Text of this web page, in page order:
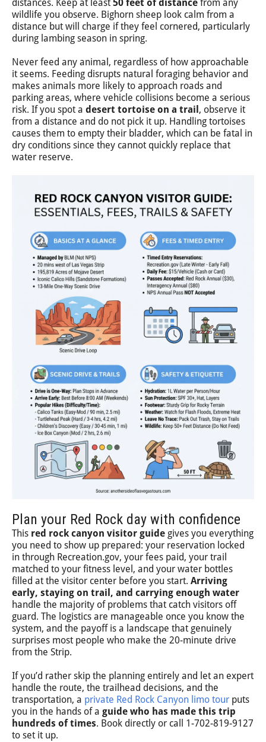
distances. Keep at least 50 feet of distance from any
wildlife you observe. Bighorn sheep look calm from a
distance but will charge if they feel cornered, particularly
during lambing season in spring.
Never feed any animal, regardless of how approachable
it seems. Feeding disrupts natural foraging behavior and
makes animals more likely to approach roads and
parking areas, where vehicle collisions become a serious
risk. If you spot a desert tortoise on a trail , observe it
from a distance and do not pick it up. Handling tortoises
causes them to empty their bladder, which can be fatal in
dry conditions since they cannot quickly replace that
water reserve.
Plan your Red Rock day with confidence
This red rock canyon visitor guide gives you everything
you need to show up prepared: your reservation locked
in through Recreation.gov, your fees paid, your trail
matched to your fitness level, and your water bottles
filled at the visitor center before you start. Arriving
early, staying on trail, and carrying enough water
handle the majority of problems that catch visitors off
guard. The logistics are manageable once you know the
system, and the payoff is a landscape that genuinely
surprises most people who make the 20-minute drive
from the Strip.
If you’d rather skip the planning entirely and let an expert
handle the route, the trailhead decisions, and the
transportation, a private Red Rock Canyon limo tour puts
you in the hands of a guide who has made this trip
hundreds of times. Book directly or call 1-702-819-9127
to set it up.